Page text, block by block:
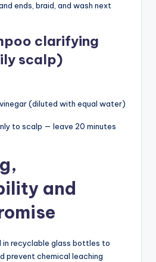
ends, braid, and wash next
clarifying
scalp)
(diluted with equal water)
to scalp — leave 20 minutes
and
in recyclable glass bottles to
prevent chemical leaching